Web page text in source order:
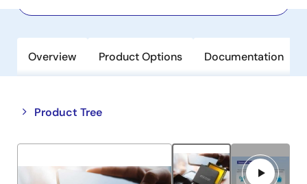
Overview Product Options Documentation
Product Tree
Close
tree
Open
tree